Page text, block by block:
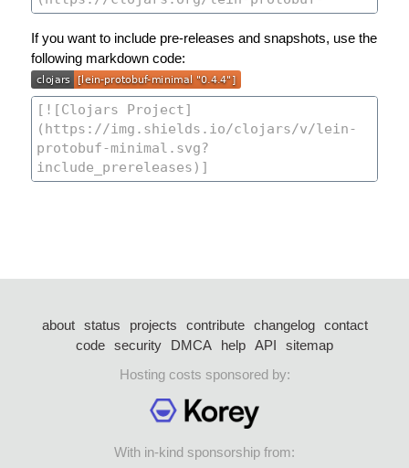
If you want to include pre-releases and snapshots, use the
following markdown code:
about status projects contribute changelog
contact
code security DMCA help API
sitemap
Hosting costs sponsored by:
With in-kind sponsorship from: